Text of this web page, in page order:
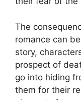
The
romance can
story,
prospect of
go into hiding
them for their